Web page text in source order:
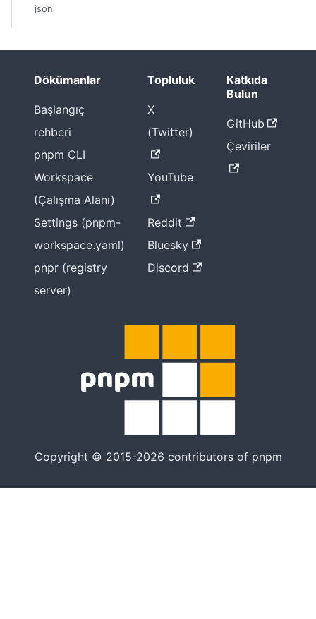
json
Dökümanlar
Başlangıç
rehberi
pnpm CLI
Workspace
(Çalışma Alanı)
Settings (pnpm-
workspace.yaml)
pnpr (registry
server)
Topluluk
X
(Twitter)
YouTube
Reddit
Bluesky
Discord
Katkıda
Bulun
GitHub
Çeviriler
Copyright © 2015-2026 contributors of pnpm